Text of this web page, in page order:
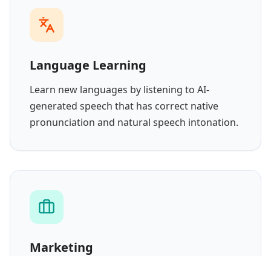
Language Learning
Learn new languages by listening to AI-
generated speech that has correct native
pronunciation and natural speech intonation.
Marketing